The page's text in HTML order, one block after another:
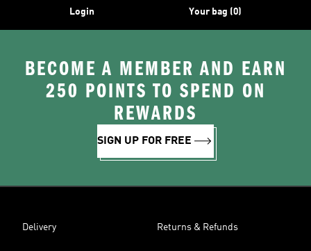
Login Your bag (0)
BECOME A MEMBER AND EARN
250 POINTS TO SPEND ON
REWARDS
SIGN UP FOR FREE
Delivery Returns & Refunds